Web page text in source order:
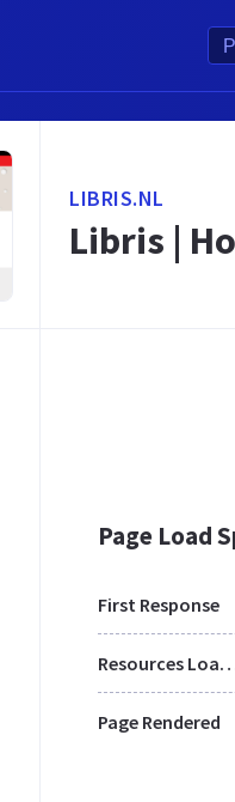
LIBRIS.NL
Libris |
Page Load
First Response
Resources
Page Rendered